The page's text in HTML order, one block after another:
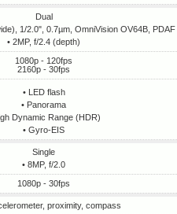
Dual
1/2.0", 0.7µm, OmniVision OV64B, PDAF
• 2MP, f/2.4 (depth)
1080p - 120fps
2160p - 30fps
• LED flash
• Panorama
Dynamic Range (HDR)
• Gyro-EIS
Single
• 8MP, f/2.0
1080p - 30fps
proximity, compass